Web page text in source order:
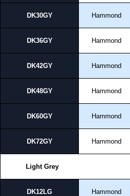
DK30GY Hammond
DK36GY Hammond
DK42GY Hammond
DK48GY Hammond
DK60GY Hammond
DK72GY Hammond
Light Grey
DK12LG Hammond